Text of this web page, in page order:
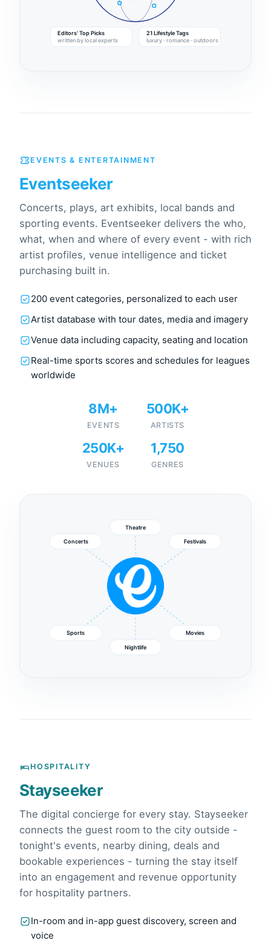
Editors' Top Picks
written by local experts
21 Lifestyle Tags
luxury · romance · outdoors
EVENTS & ENTERTAINMENT
Eventseeker
Concerts, plays, art exhibits, local bands and
sporting events. Eventseeker delivers the who,
what, when and where of every event - with rich
artist profiles, venue intelligence and ticket
purchasing built in.
200 event categories, personalized to each user
Artist database with tour dates, media and imagery
Venue data including capacity, seating and location
Real-time sports scores and schedules for leagues
worldwide
8M+
EVENTS
500K+
ARTISTS
250K+
VENUES
1,750
GENRES
Concerts
Theatre
Festivals
Sports
Nightlife
Movies
HOSPITALITY
Stayseeker
The digital concierge for every stay. Stayseeker
connects the guest room to the city outside -
tonight's events, nearby dining, deals and
bookable experiences - turning the stay itself
into an engagement and revenue opportunity
for hospitality partners.
In-room and in-app guest discovery, screen and
voice